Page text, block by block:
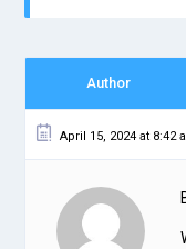
Author
April 15, 2024 at 8:42